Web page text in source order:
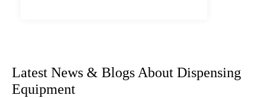
Latest News & Blogs About Dispensing
Equipment